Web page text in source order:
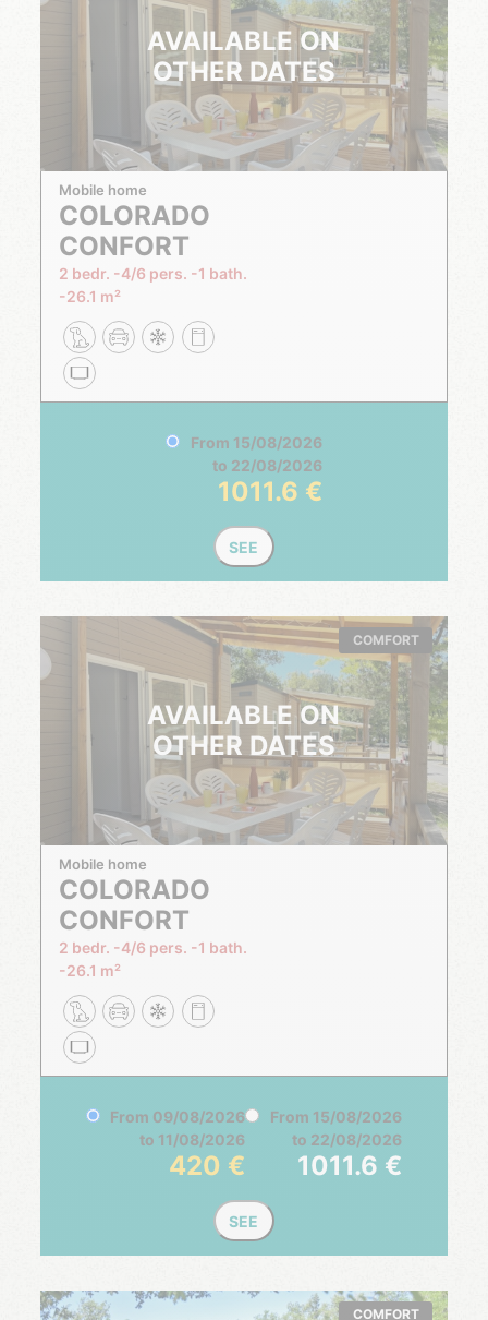
AVAILABLE ON
OTHER DATES
Mobile home
COLORADO
CONFORT
2 bedr. 4/6 pers.
1 bath.
26.1 m²
From 15/08/2026
to 22/08/2026
1011.6
SEE
COMFORT
AVAILABLE ON
OTHER DATES
Mobile home
COLORADO
CONFORT
2 bedr. 4/6 pers.
1 bath.
26.1 m²
From 09/08/2026
to 11/08/2026
420
From 15/08/2026
to 22/08/2026
1011.6
SEE
COMFORT